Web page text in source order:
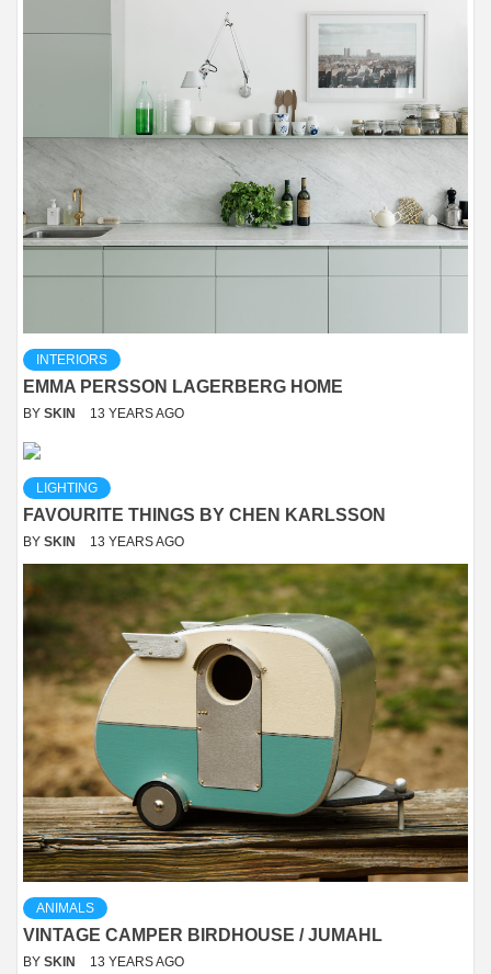
INTERIORS
EMMA PERSSON LAGERBERG HOME
BY SKIN 13 YEARS AGO
LIGHTING
FAVOURITE THINGS BY CHEN KARLSSON
BY SKIN 13 YEARS AGO
ANIMALS
VINTAGE CAMPER BIRDHOUSE / JUMAHL
BY SKIN 13 YEARS AGO